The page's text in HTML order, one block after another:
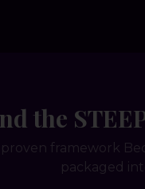
the
proven framework
packaged